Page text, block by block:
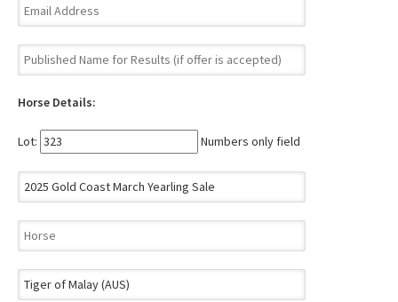
Horse Details:
Lot: Numbers only field